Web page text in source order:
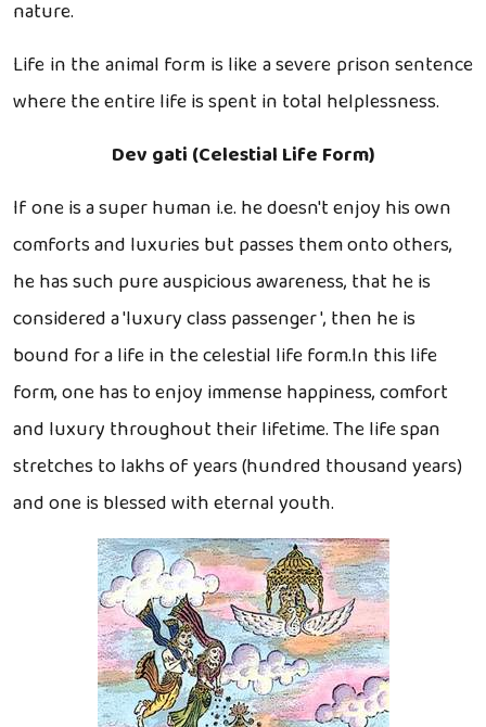
nature.
Life in the animal form is like a severe prison sentence
where the entire life is spent in total helplessness.
Dev gati (Celestial Life Form)
If one is a super human i.e. he doesn't enjoy his own
comforts and luxuries but passes them onto others,
he has such pure auspicious awareness, that he is
considered a 'luxury class passenger ', then he is
bound for a life in the celestial life form.In this life
form, one has to enjoy immense happiness, comfort
and luxury throughout their lifetime. The life span
stretches to lakhs of years (hundred thousand years)
and one is blessed with eternal youth.